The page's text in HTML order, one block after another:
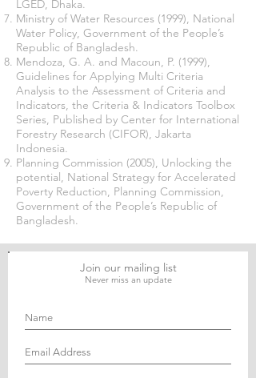
LGED, Dhaka.
Ministry of Water Resources (1999), National
Water Policy, Government of the People’s
Republic of Bangladesh.
Mendoza, G. A. and Macoun, P. (1999),
Guidelines for Applying Multi Criteria
Analysis to the Assessment of Criteria and
Indicators, the Criteria & Indicators Toolbox
Series, Published by Center for International
Forestry Research (CIFOR), Jakarta
Indonesia.
Planning Commission (2005), Unlocking the
potential, National Strategy for Accelerated
Poverty Reduction, Planning Commission,
Government of the People’s Republic of
Bangladesh.
Join our mailing list
Never miss an update